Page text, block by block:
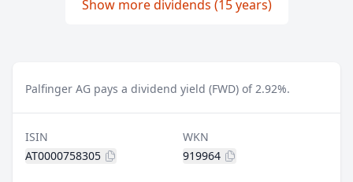
Show more dividends (15 years)
Palfinger AG pays a dividend yield (FWD) of 2.92%.
ISIN
AT0000758305
WKN
919964